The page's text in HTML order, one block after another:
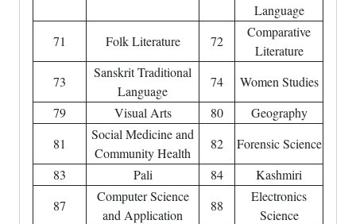
Language
71
Folk Literature 72
Comparative
Literature
73
Sanskrit Traditional
Language
74
Women Studies
79
Visual Arts 80
Geography
81
Social Medicine and
Community Health
82
Forensic Science
83
Pali 84
Kashmiri
87
Computer Science
and Application
88
Electronics
Science